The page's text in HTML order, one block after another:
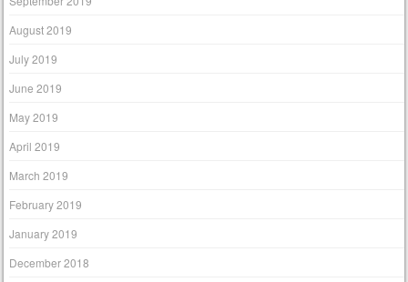
August 2019
July 2019
June 2019
May 2019
April 2019
March 2019
February 2019
January 2019
December 2018